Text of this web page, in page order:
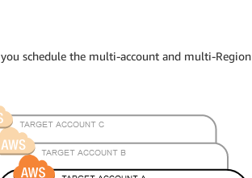
schedule the multi-account and multi-Region